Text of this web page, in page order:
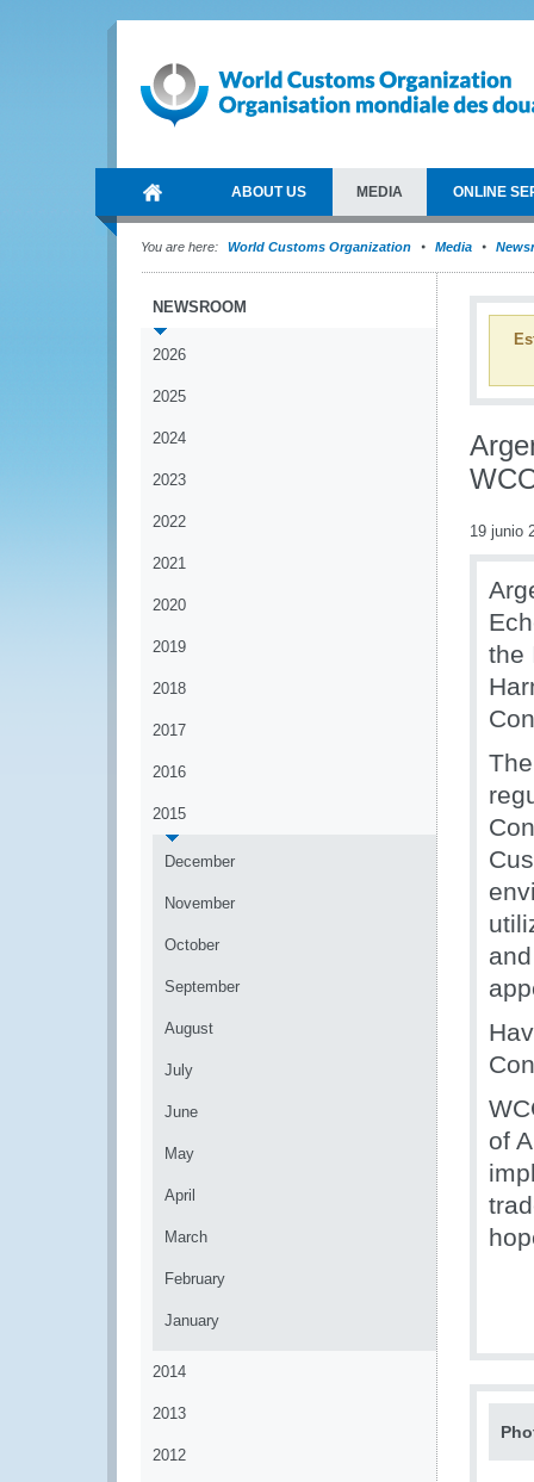
ABOUT US MEDIA ONLINE
You are here: World Customs Organization Media
NEWSROOM
2026
2025
2024
2023
2022
2021
2020
2019
2018
2017
2016
2015
December
November
October
September
August
July
June
May
April
March
February
January
2014
2013
2012
19 junio
the
of